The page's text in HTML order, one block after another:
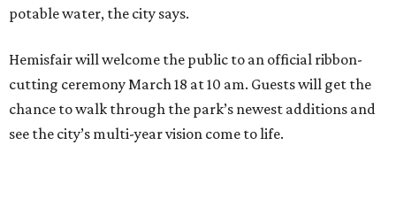
potable water, the city says.
Hemisfair will welcome the public to an official ribbon-
cutting ceremony March 18 at 10 am. Guests will get the
chance to walk through the park’s newest additions and
see the city’s multi-year vision come to life.